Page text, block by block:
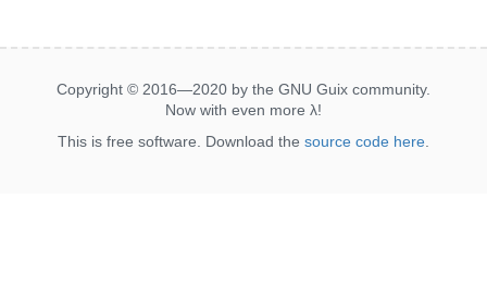
Copyright © 2016—2020 by the GNU Guix community.
Now with even more λ!
This is free software. Download the source code here